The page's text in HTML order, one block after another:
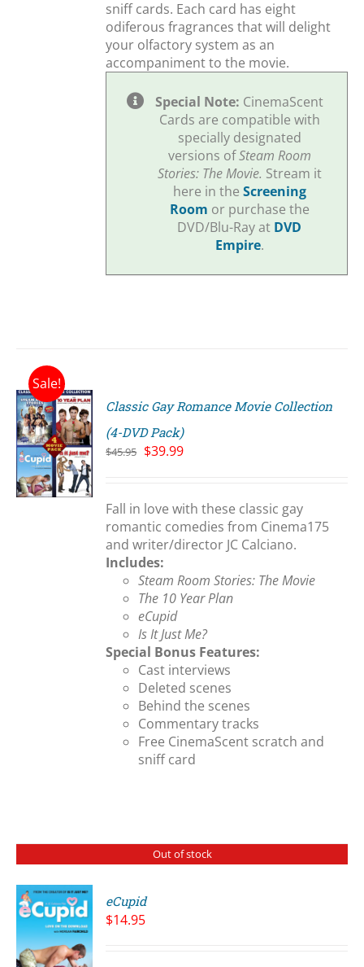
sniff cards. Each card has eight
odiferous fragrances that will delight
your olfactory system as an
accompaniment to the movie.
Special Note: CinemaScent
Cards are compatible with
specially designated
versions ofSteam Room
Stories: The Movie. Stream it
here in the Screening
Room or purchase the
DVD/Blu-Ray at DVD
Empire.
Sale!
Classic Gay Romance Movie Collection
(4-DVD Pack)
$45.95 Original
$45.95.
$39.99Current
$39.99.
Fall in love with these classic gay
romantic comedies from Cinema175
and writer/director JC Calciano.
Includes:
Steam Room Stories: The Movie
The 10 Year Plan
eCupid
Is It Just Me?
Special Bonus Features:
Cast interviews
Deleted scenes
Behind the scenes
Commentary tracks
Free CinemaScent scratch and
sniff card
Out of stock
eCupid
$14.95